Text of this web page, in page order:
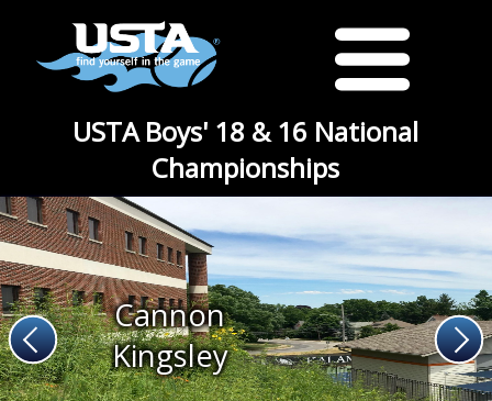
USTA Boys' 18 & 16 National
Championships
Cannon
Kingsley